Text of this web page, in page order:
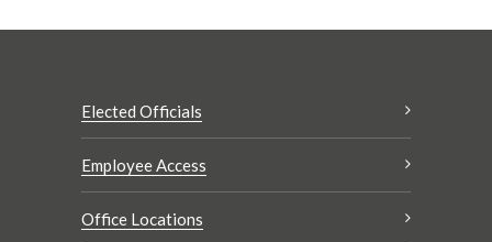
Elected Officials
Employee Access
Office Locations